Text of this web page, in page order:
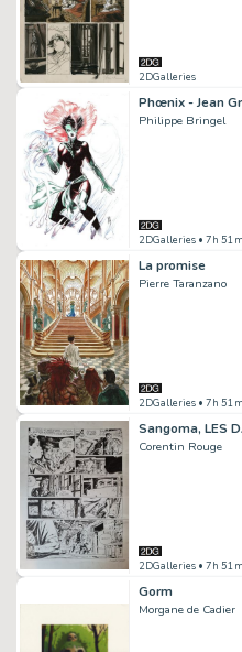
2DGalleries
Phœnix - Jean
Philippe Bringel
2DGalleries • 7h
La promise
Pierre Taranzano
2DGalleries • 7h
Sangoma, LES
Corentin Rouge
2DGalleries • 7h
Gorm
Morgane de Cadier